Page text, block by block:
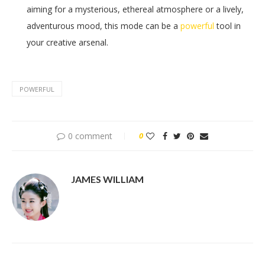
aiming for a mysterious, ethereal atmosphere or a lively,
adventurous mood, this mode can be a powerful tool in
your creative arsenal.
POWERFUL
0 comment 0
JAMES WILLIAM